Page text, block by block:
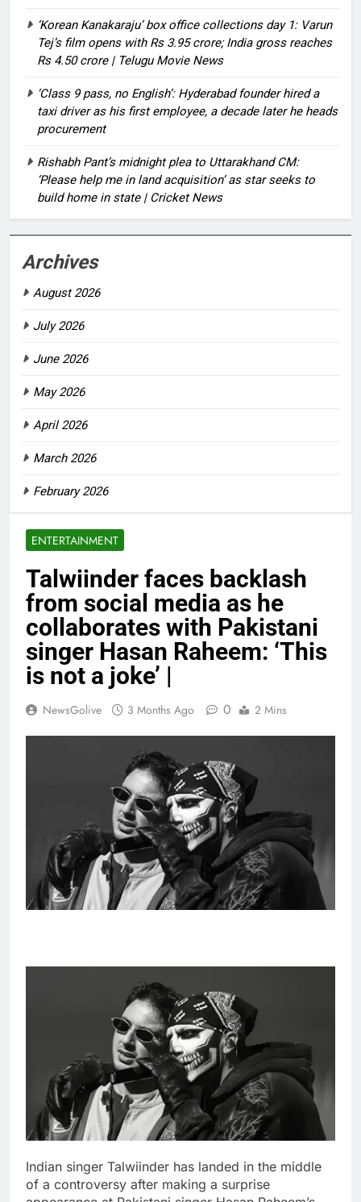
ENTERTAINMENT
Talwiinder faces backlash
from social media as he
collaborates with Pakistani
singer Hasan Raheem: ‘This
is not a joke’ |
NewsGolive 3 Months Ago 0 2 Mins
Indian singer Talwiinder has landed in the middle
of a controversy after making a surprise
‘Korean Kanakaraju’ box office collections day 1: Varun
Tej’s film opens with Rs 3.95 crore; India gross reaches
Rs 4.50 crore | Telugu Movie News
‘Class 9 pass, no English’: Hyderabad founder hired a
taxi driver as his first employee, a decade later he heads
procurement
Rishabh Pant’s midnight plea to Uttarakhand CM:
‘Please help me in land acquisition’ as star seeks to
build home in state | Cricket News
Archives
August 2026
July 2026
June 2026
May 2026
April 2026
March 2026
February 2026